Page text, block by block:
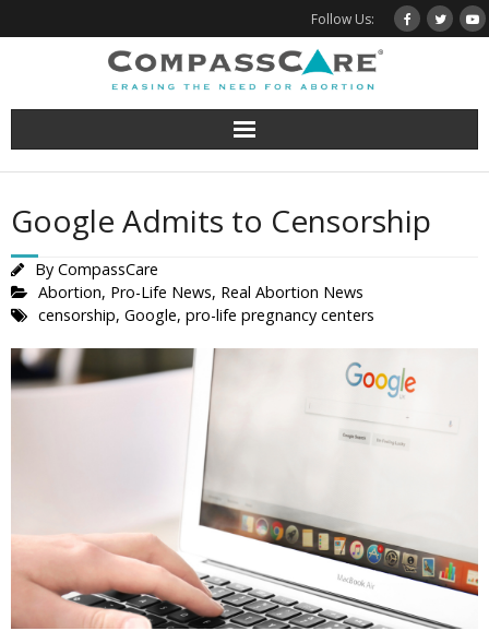
to
Follow Us:
Google Admits to Censorship
By CompassCare
Abortion, Pro-Life News, Real Abortion News
censorship, Google, pro-life pregnancy centers